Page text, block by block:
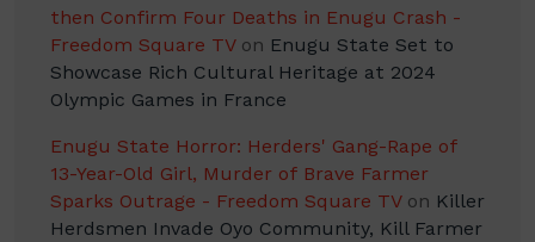
then Confirm Four Deaths in Enugu Crash -
Freedom Square TVon Enugu State Set to
Showcase Rich Cultural Heritage at 2024
Olympic Games in France
Enugu State Horror: Herders' Gang-Rape of
13-Year-Old Girl, Murder of Brave Farmer
Sparks Outrage - Freedom Square TVon Killer
Herdsmen Invade Oyo Community, Kill Farmer